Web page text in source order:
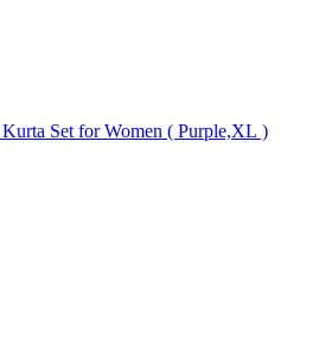
Set for Women ( Purple,XL )